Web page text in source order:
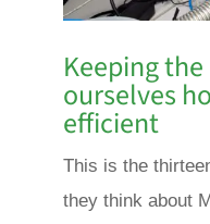
Keeping
ourselves
efficient
This is the
they think about